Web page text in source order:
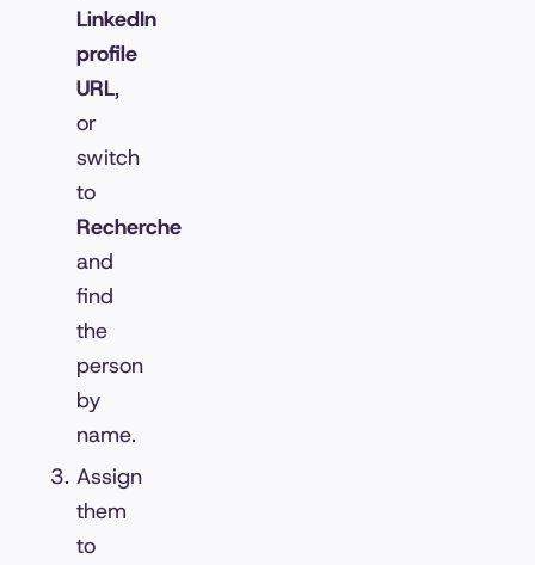
LinkedIn
profile
URL,
or
switch
to
Recherche
and
find
the
person
by
name.
Assign
them
to